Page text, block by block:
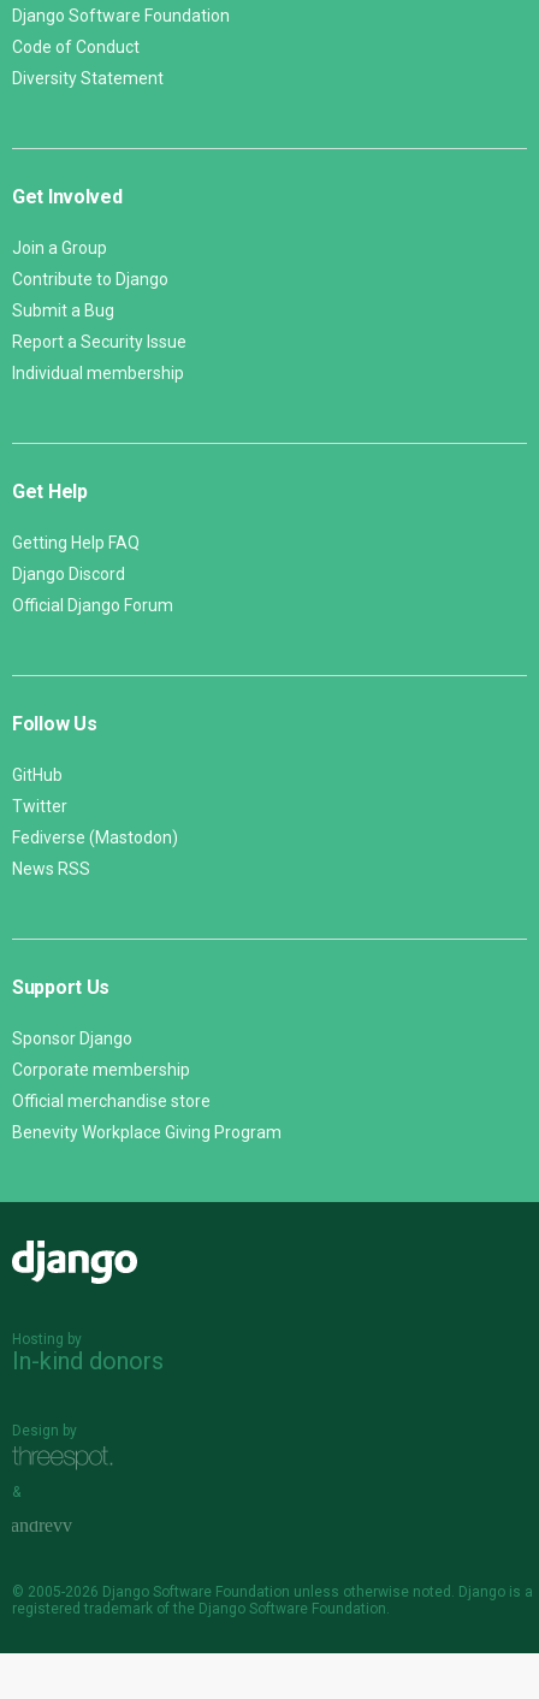
Django Software Foundation
Code of Conduct
Diversity Statement
Get Involved
Join a Group
Contribute to Django
Submit a Bug
Report a Security Issue
Individual membership
Get Help
Getting Help FAQ
Django Discord
Official Django Forum
Follow Us
GitHub
Twitter
Fediverse (Mastodon)
News RSS
Support Us
Sponsor Django
Corporate membership
Official merchandise store
Benevity Workplace Giving Program
Hosting by
In-kind donors
Design by
&
© 2005-2026 Django Software Foundation unless otherwise noted. Django is a
registered trademark of the Django Software Foundation.